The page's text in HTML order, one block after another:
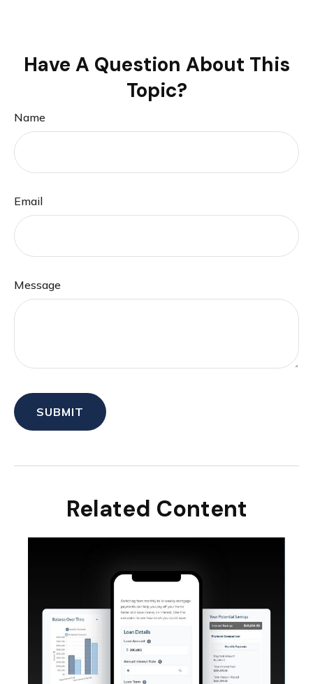
Have A Question About This
Topic?
Name
Email
Message
Related Content